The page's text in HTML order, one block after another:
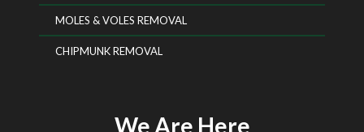
MOLES & VOLES REMOVAL
CHIPMUNK REMOVAL
We Are Here